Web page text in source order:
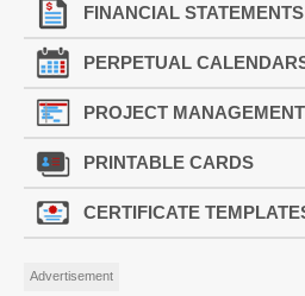
FINANCIAL STATEMENTS
PERPETUAL
PROJECT MANAGEMENT
PRINTABLE CARDS
CERTIFICATE
Advertisement